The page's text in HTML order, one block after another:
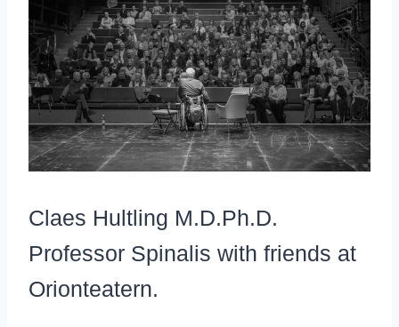
Claes Hultling M.D.Ph.D.
Professor Spinalis with friends at
Orionteatern.